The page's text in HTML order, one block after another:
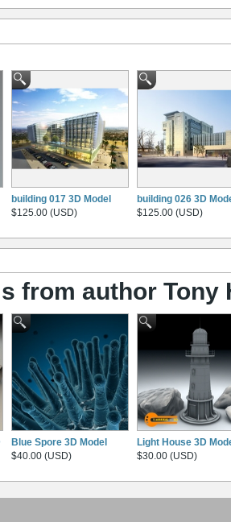
building 017 3D Model
$125.00 (USD)
building 026 3D
$125.00 (USD)
from author Tony
Blue Spore 3D Model
$40.00 (USD)
Light House 3D
$30.00 (USD)